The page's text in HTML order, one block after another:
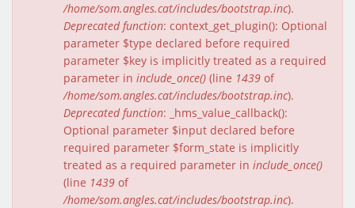
/home/som.angles.cat/includes/bootstrap.inc).
Deprecated function: context_get_plugin(): Optional
parameter $type declared before required
parameter $key is implicitly treated as a required
parameter in include_once() (line 1439 of
/home/som.angles.cat/includes/bootstrap.inc).
Deprecated function: _hms_value_callback():
Optional parameter $input declared before
required parameter $form_state is implicitly
treated as a required parameter in include_once()
(line 1439 of
/home/som.angles.cat/includes/bootstrap.inc).